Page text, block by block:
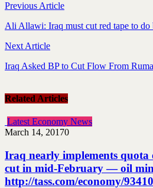
Previous Article
Ali Allawi: Iraq must cut red tape to
Next Article
Iraq Asked BP to Cut Flow From
Related Articles
Latest Economy News
March 14, 20170
Iraq nearly implements
cut in mid-February — oil
http://tass.com/economy/